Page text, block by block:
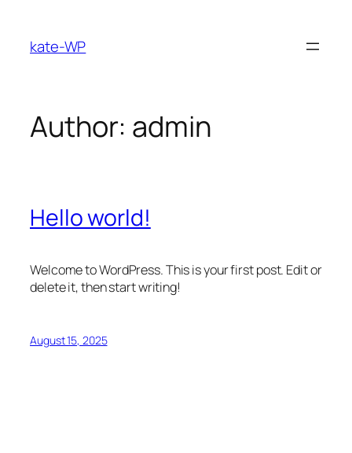
content
kate-WP
Author: admin
Hello world!
Welcome to WordPress. This is your first post. Edit or
delete it, then start writing!
August 15, 2025